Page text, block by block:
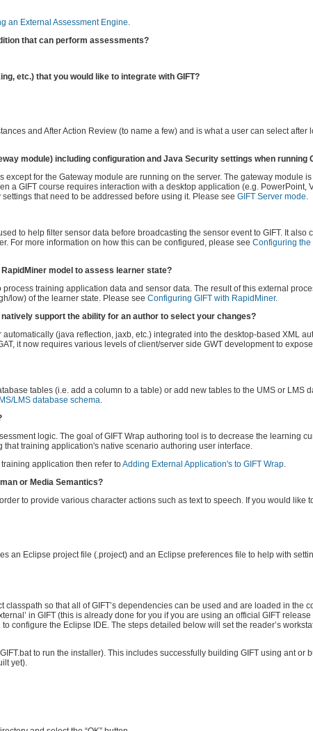
an External Assessment Engine.
that can perform assessments?
etc.) that you would like to integrate with GIFT?
and After Action Review (to name a few) and is what a user can select after
module) including configuration and Java Security settings when running
except for the Gateway module are running on the server. The gateway module
a GIFT course requires interaction with a desktop application (e.g. PowerPoint,
that need to be addressed before using it. Please see GIFT Server mode.
to help filter sensor data before broadcasting the sensor event to GIFT. It also
For more information on how this can be configured, please see Configuring the
model to assess learner state?
training application data and sensor data. The result of this external
low) of the learner state. Please see Configuring GIFT with RapidMiner.
natively support the ability for an author to select your changes?
(java reflection, jaxb, etc.) integrated into the desktop-based XML
it now requires various levels of client/server side GWT development to
tables (i.e. add a column to a table) or add new tables to the UMS or LMS
LMS database schema.
logic. The goal of GIFT Wrap authoring tool is to decrease the learning
training application's native scenario authoring user interface.
application then refer toAdding External Application's to GIFT Wrap.
or Media Semantics?
to provide various character actions such as text to speech. If you would like
an Eclipse project file (.project) and an Eclipse preferences file to help with
so that all of GIFT’s dependencies can be used and are loaded in the
in GIFT (this is already done for you if you are using an official GIFT
configure the Eclipse IDE. The steps detailed below will set the reader’s
to run the installer). This includes successfully building GIFT using ant or
yet).